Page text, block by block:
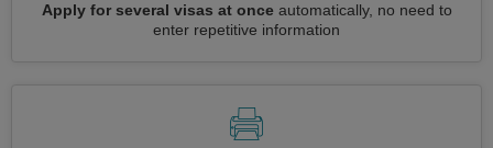
Apply for several visas at onceautomatically, no need to
enter repetitive information